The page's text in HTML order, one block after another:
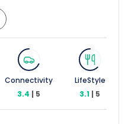
Connectivity
3.4 | 5
LifeStyle
3.1 | 5